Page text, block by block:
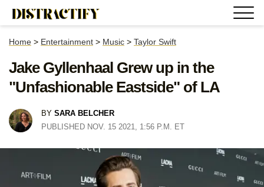
Home > Entertainment > Music > Taylor Swift
Jake Gyllenhaal Grew up in the
"Unfashionable Eastside" of LA
BY SARA BELCHER
PUBLISHED NOV. 15 2021, 1:56 P.M. ET